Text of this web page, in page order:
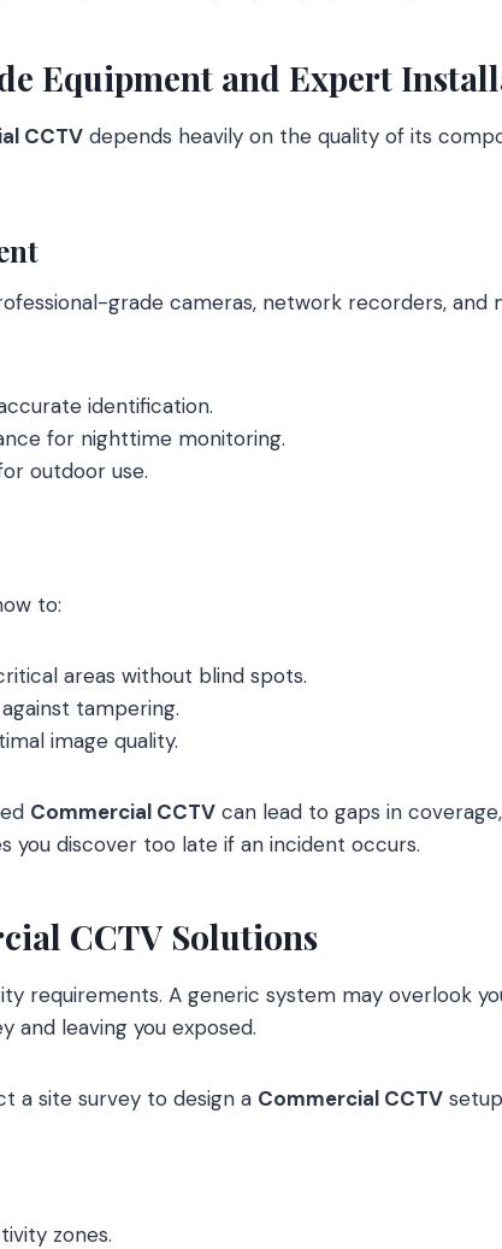
Equipment and Expert
CCTV depends heavily on the quality of its
grade cameras, network recorders, and
identification.
for nighttime monitoring.
outdoor use.
to:
areas without blind spots.
tampering.
image quality.
Commercial CCTV can lead to gaps in
you discover too late if an incident occurs.
CCTV Solutions
requirements. A generic system may overlook
and leaving you exposed.
a site survey to design a Commercial CCTV
zones.